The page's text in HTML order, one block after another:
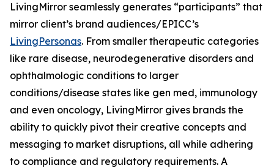
LivingMirror seamlessly generates “participants” that
mirror client’s brand audiences/EPICC’s
LivingPersonas. From smaller therapeutic categories
like rare disease, neurodegenerative disorders and
ophthalmologic conditions to larger
conditions/disease states like gen med, immunology
and even oncology, LivingMirror gives brands the
ability to quickly pivot their creative concepts and
messaging to market disruptions, all while adhering
to compliance and regulatory requirements. A